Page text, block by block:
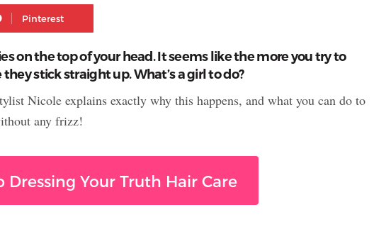
Pinterest
on the top of your head. It seems like the more you try to
stick straight up. What’s a girl to do?
Nicole explains exactly why this happens, and what you can do to
any frizz!
Dressing Your Truth Hair Care